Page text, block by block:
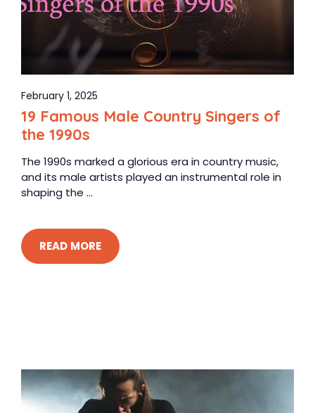
February 1, 2025
19 Famous Male Country Singers of
the 1990s
The 1990s marked a glorious era in country music,
and its male artists played an instrumental role in
shaping the ...
READ MORE